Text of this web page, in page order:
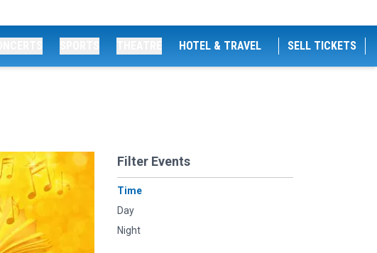
HOTEL & TRAVEL SELL TICKETS
Filter Events
Time
Day
Night